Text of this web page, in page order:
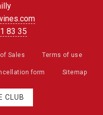
83 35
Sales Terms of use
form Sitemap
CLUB